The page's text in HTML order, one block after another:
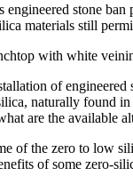
engineered stone
materials still
of
naturally found
are the available
of the zero to low
of some zero-